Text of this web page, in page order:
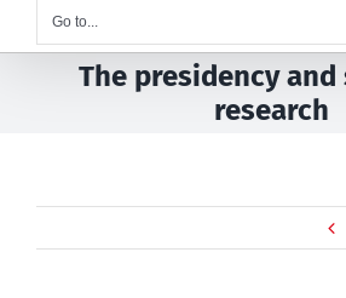
Go to...
The presidency
research